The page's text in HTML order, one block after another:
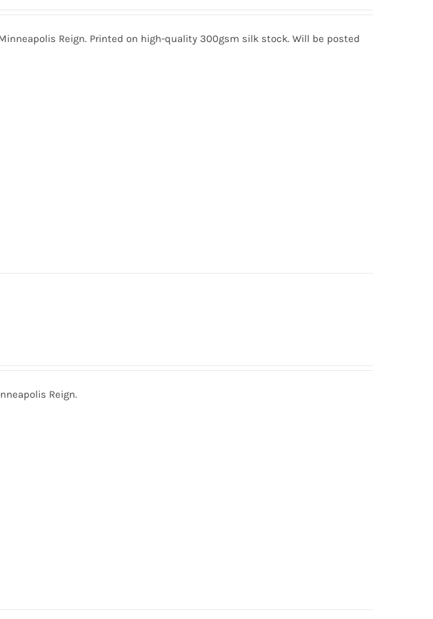
Reign. Printed on high-quality 300gsm silk stock. Will be posted
Reign.